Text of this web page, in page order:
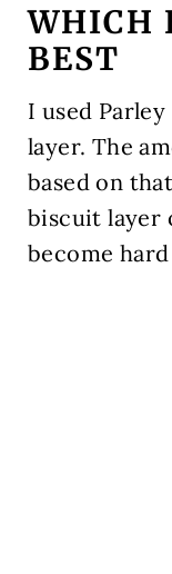
WHICH
BEST
I used
layer. The
based on
biscuit layer
become